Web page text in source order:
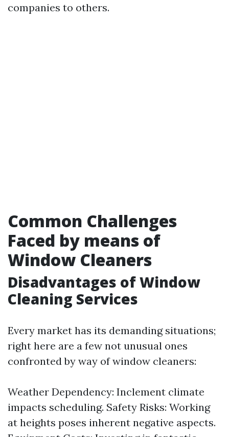
companies to others.
Common Challenges
Faced by means of
Window Cleaners
Disadvantages of Window
Cleaning Services
Every market has its demanding situations;
right here are a few not unusual ones
confronted by way of window cleaners:
Weather Dependency: Inclement climate
impacts scheduling. Safety Risks: Working
at heights poses inherent negative aspects.